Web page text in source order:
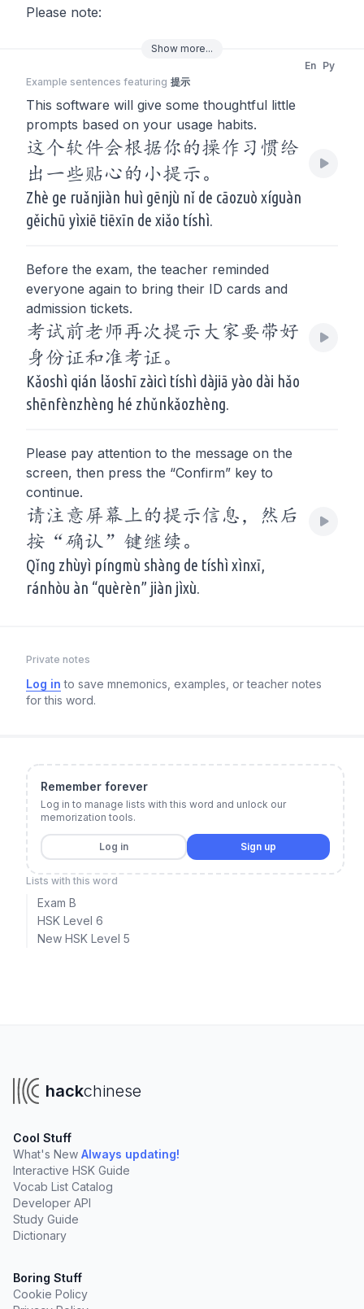
Please note:
Show more...
Example sentences featuring 提示
En Py
This software will give some thoughtful little
prompts based on your usage habits.
这个软件会根据你的操作习惯给
出一些贴心的小提示。
Zhè ge ruǎnjiàn huì gēnjù nǐ de cāozuò xíguàn
gěichū yìxiē tiēxīn de xiǎo tíshì.
Before the exam, the teacher reminded
everyone again to bring their ID cards and
admission tickets.
考试前老师再次提示大家要带好
身份证和准考证。
Kǎoshì qián lǎoshī zàicì tíshì dàjiā yào dài hǎo
shēnfènzhèng hé zhǔnkǎozhèng.
Please pay attention to the message on the
screen, then press the “Confirm” key to
continue.
请注意屏幕上的提示信息，然后
按“确认”键继续。
Qǐng zhùyì píngmù shàng de tíshì xìnxī,
ránhòu àn “quèrèn” jiàn jìxù.
Private notes
Log in to save mnemonics, examples, or teacher notes
for this word.
Remember forever
Log in to manage lists with this word and unlock our
memorization tools.
Log in Sign up
Lists with this word
Exam B
HSK Level 6
New HSK Level 5
hackchinese
Cool Stuff
What's New Always updating!
Interactive HSK Guide
Vocab List Catalog
Developer API
Study Guide
Dictionary
Boring Stuff
Cookie Policy